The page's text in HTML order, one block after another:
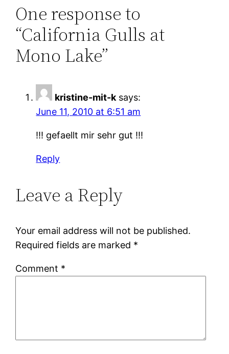
One response to
“California Gulls at
Mono Lake”
kristine-mit-k says:
June 11, 2010 at 6:51 am
!!! gefaellt mir sehr gut !!!
Reply
Leave a Reply
Your email address will not be published.
Required fields are marked *
Comment *